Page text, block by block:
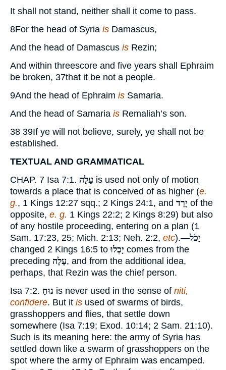
It shall not stand, neither shall it come to pass.
8For the head of Syria is Damascus,
And the head of Damascus is Rezin;
And within threescore and five years shall Ephraim
be broken, 37that it be not a people.
9And the head of Ephraim is Samaria.
And the head of Samaria is Remaliah’s son.
38 39If ye will not believe, surely, ye shall not be
established.
TEXTUAL AND GRAMMATICAL
CHAP. 7 Isa 7:1. עָלָה is used not only of motion
towards a place that is conceived of as higher (e.
g., 1 Kings 12:27 sqq.; 2 Kings 24:1, and יָרַד of the
opposite, e. g. 1 Kings 22:2; 2 Kings 8:29) but also
of any hostile proceeding, entering on a plan (1
Sam. 17:23, 25; Mich. 2:13; Neh. 2:2, etc).—יָכֹל
changed 2 Kings 16:5 toיָכְלוּ comes from the
preceding עָלָה, and from the additional idea,
perhaps, that Rezin was the chief person.
Isa 7:2. נוּחַ is never used in the sense of niti,
confidere. But it is used of swarms of birds,
grasshoppers and flies, that settle down
somewhere (Isa 7:19; Exod. 10:14; 2 Sam. 21:10).
Such is its meaning here: the army of Syria has
settled down like a swarm of grasshoppers on the
spot where the army of Ephraim was encamped.